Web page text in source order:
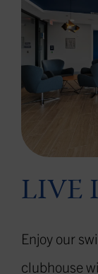
LIVE
Enjoy our
clubhouse